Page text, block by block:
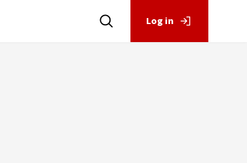
Log in